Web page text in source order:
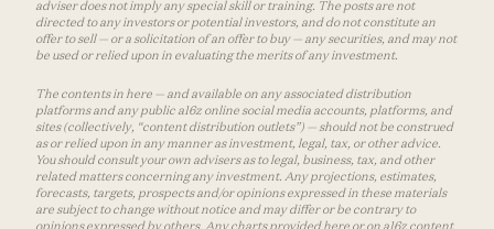
adviser does not imply any special skill or training. The posts are not
directed to any investors or potential investors, and do not constitute an
offer to sell — or a solicitation of an offer to buy — any securities, and may not
be used or relied upon in evaluating the merits of any investment.
The contents in here — and available on any associated distribution
platforms and any public a16z online social media accounts, platforms, and
sites (collectively, “content distribution outlets”) — should not be construed
as or relied upon in any manner as investment, legal, tax, or other advice.
You should consult your own advisers as to legal, business, tax, and other
related matters concerning any investment. Any projections, estimates,
forecasts, targets, prospects and/or opinions expressed in these materials
are subject to change without notice and may differ or be contrary to